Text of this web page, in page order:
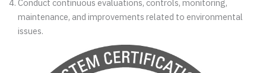
Conduct continuous evaluations, controls, monitoring,
maintenance, and improvements related to environmental
issues.